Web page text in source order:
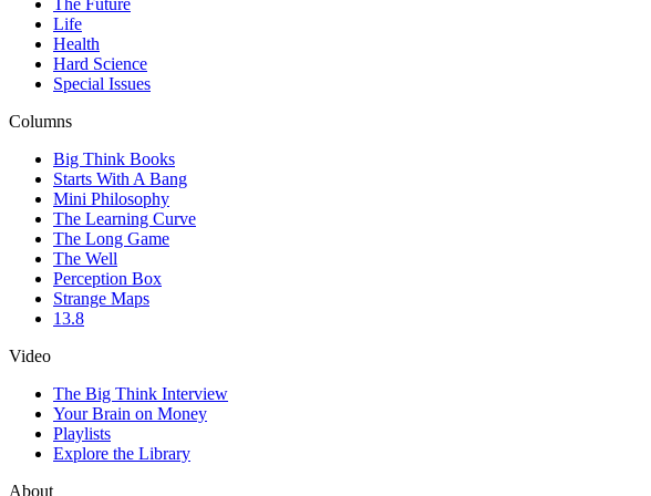
The Future
Life
Health
Hard Science
Special Issues
Columns
Big Think Books
Starts With A Bang
Mini Philosophy
The Learning Curve
The Long Game
The Well
Perception Box
Strange Maps
13.8
Video
The Big Think Interview
Your Brain on Money
Playlists
Explore the Library
About